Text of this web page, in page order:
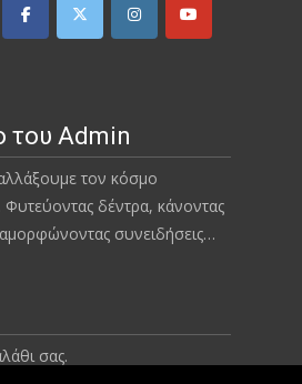
του Admin
τον κόσμο
δέντρα, κάνοντας
συνειδήσεις…
σας.